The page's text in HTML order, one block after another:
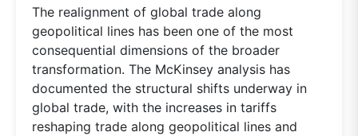
The realignment of global trade along
geopolitical lines has been one of the most
consequential dimensions of the broader
transformation. The McKinsey analysis has
documented the structural shifts underway in
global trade, with the increases in tariffs
reshaping trade along geopolitical lines and